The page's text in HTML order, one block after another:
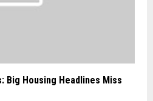
Big Housing Headlines Miss